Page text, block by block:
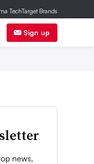
Sign up
news,